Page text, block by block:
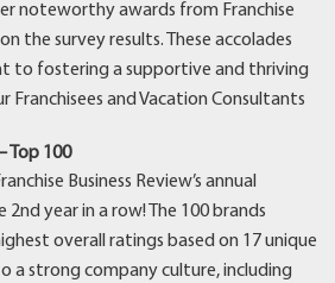
noteworthy awards from Franchise
the survey results. These accolades
to fostering a supportive and thriving
and Vacation Consultants
Top 100
Business Review’s annual
2nd year in a row! The 100 brands
overall ratings based on 17 unique
a strong company culture, including